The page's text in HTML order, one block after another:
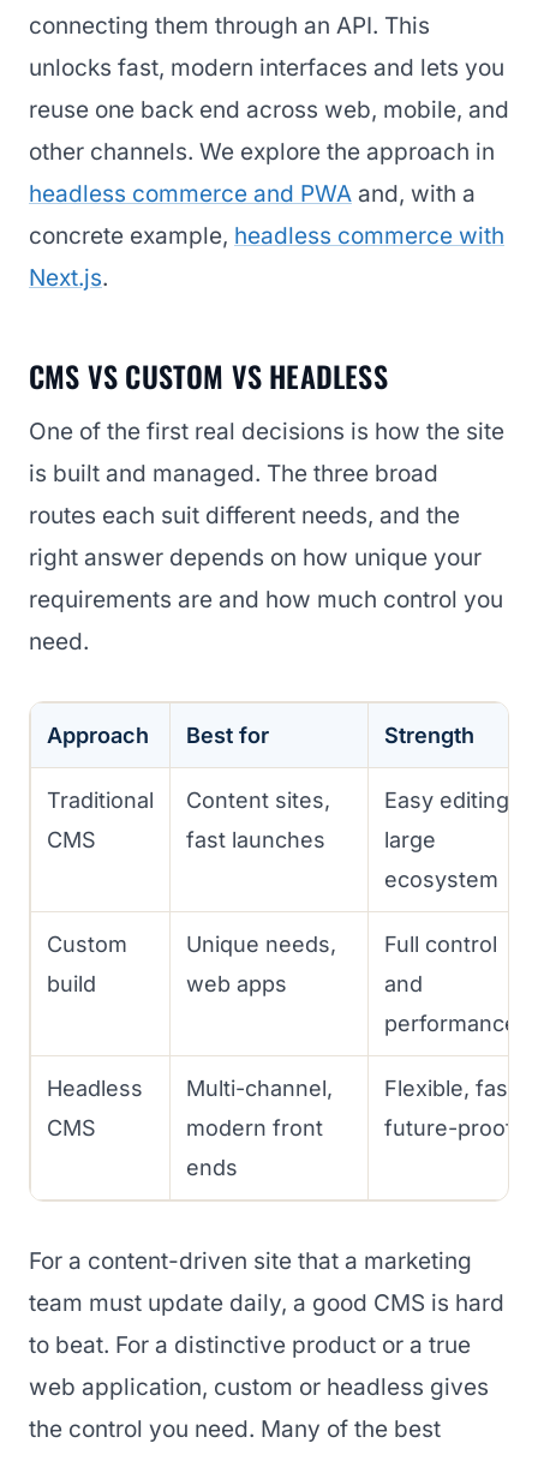
connecting them through an API. This
unlocks fast, modern interfaces and lets you
reuse one back end across web, mobile, and
other channels. We explore the approach in
headless commerce and PWA and, with a
concrete example, headless commerce with
Next.js.
CMS VS CUSTOM VS HEADLESS
One of the first real decisions is how the site
is built and managed. The three broad
routes each suit different needs, and the
right answer depends on how unique your
requirements are and how much control you
need.
Approach Best for Strength
Traditional
CMS
Content sites,
fast launches
Easy editing,
large
ecosystem
Custom
build
Unique needs,
web apps
Full control
and
performance
Headless
CMS
Multi-channel,
modern front
ends
Flexible, fast,
future-proof
For a content-driven site that a marketing
team must update daily, a good CMS is hard
to beat. For a distinctive product or a true
web application, custom or headless gives
the control you need. Many of the best